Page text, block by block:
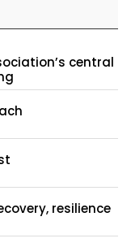
central
resilience